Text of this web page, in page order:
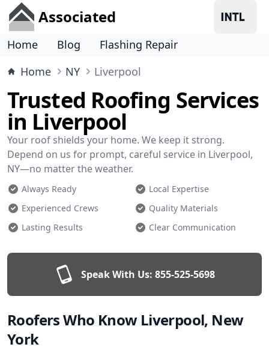
Associated
Home Blog
Flashing Repair
Home
NY Liverpool
Trusted Roofing Services
in Liverpool
Your roof shields your home. We keep it strong.
Depend on us for prompt, careful service in Liverpool,
NY—no matter the weather.
Always Ready
Local Expertise
Experienced Crews
Quality Materials
Lasting Results
Clear Communication
Speak With Us: 855-525-5698
Roofers Who Know Liverpool, New
York